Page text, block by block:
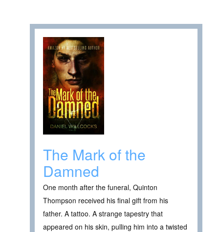
The Mark of the
Damned
One month after the funeral, Quinton
Thompson received his final gift from his
father. A tattoo. A strange tapestry that
appeared on his skin, pulling him into a twisted